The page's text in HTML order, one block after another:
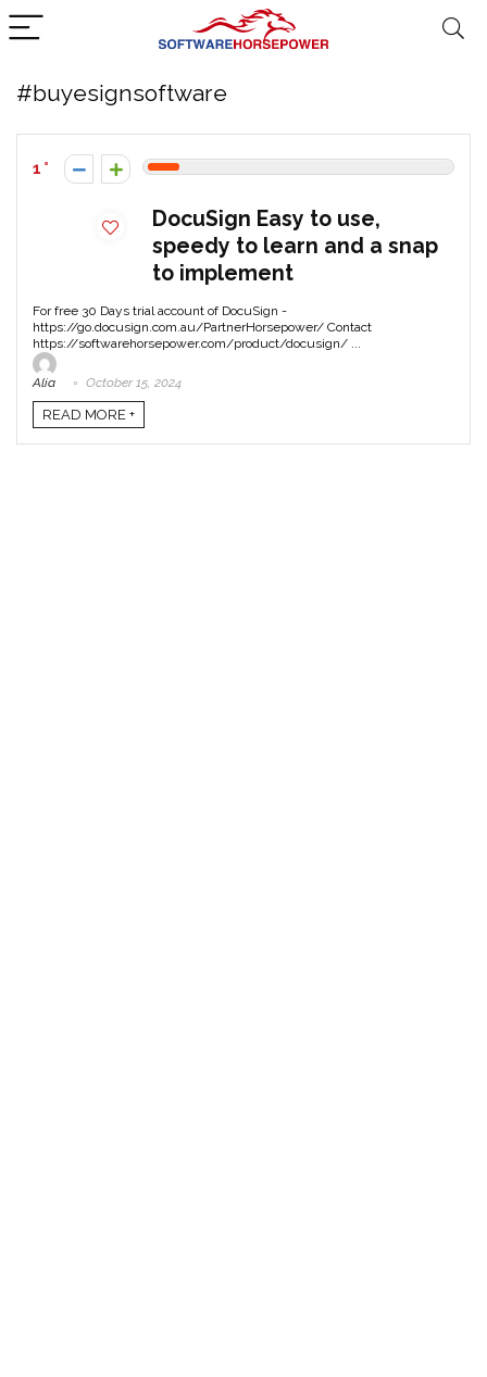
#buyesignsoftware
1
DocuSign Easy to use,
speedy to learn and a snap
to implement
For free 30 Days trial account of DocuSign -
https://go.docusign.com.au/PartnerHorsepower/ Contact
https://softwarehorsepower.com/product/docusign/ ...
Alia October 15, 2024
READ MORE +